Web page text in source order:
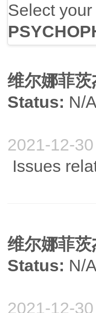
Select
维尔娜菲
Status: N/A
2021-12-30
Issues
维尔娜菲
Status: N/A
2021-12-30